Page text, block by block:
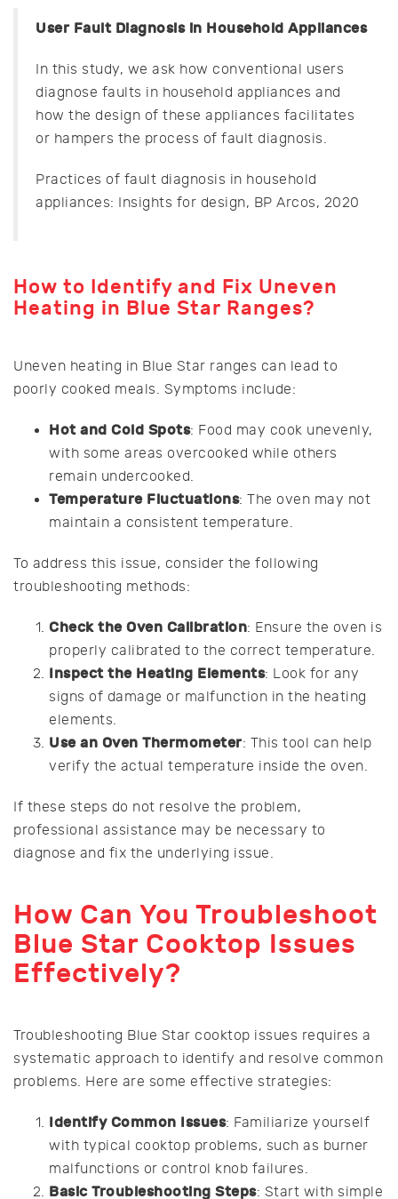
User Fault Diagnosis in Household Appliances
In this study, we ask how conventional users
diagnose faults in household appliances and
how the design of these appliances facilitates
or hampers the process of fault diagnosis.
Practices of fault diagnosis in household
appliances: Insights for design, BP Arcos, 2020
How to Identify and Fix Uneven
Heating in Blue Star Ranges?
Uneven heating in Blue Star ranges can lead to
poorly cooked meals. Symptoms include:
Hot and Cold Spots: Food may cook unevenly,
with some areas overcooked while others
remain undercooked.
Temperature Fluctuations: The oven may not
maintain a consistent temperature.
To address this issue, consider the following
troubleshooting methods:
Check the Oven Calibration: Ensure the oven is
properly calibrated to the correct temperature.
Inspect the Heating Elements: Look for any
signs of damage or malfunction in the heating
elements.
Use an Oven Thermometer: This tool can help
verify the actual temperature inside the oven.
If these steps do not resolve the problem,
professional assistance may be necessary to
diagnose and fix the underlying issue.
How Can You Troubleshoot
Blue Star Cooktop Issues
Effectively?
Troubleshooting Blue Star cooktop issues requires a
systematic approach to identify and resolve common
problems. Here are some effective strategies:
Identify Common Issues: Familiarize yourself
with typical cooktop problems, such as burner
malfunctions or control knob failures.
Basic Troubleshooting Steps: Start with simple